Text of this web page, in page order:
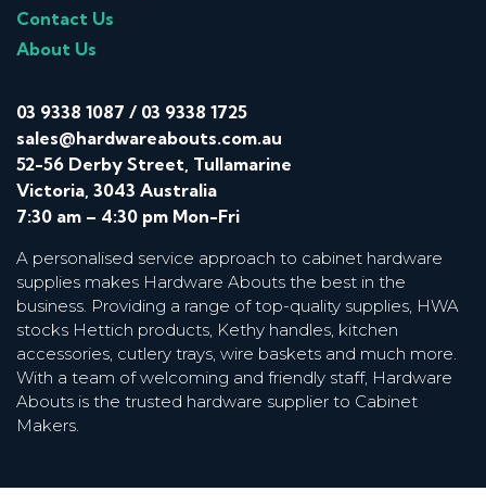
Contact Us
About Us
03 9338 1087 / 03 9338 1725
sales@hardwareabouts.com.au
52-56 Derby Street, Tullamarine
Victoria, 3043 Australia
7:30 am – 4:30 pm Mon-Fri
A personalised service approach to cabinet hardware
supplies makes Hardware Abouts the best in the
business. Providing a range of top-quality supplies, HWA
stocks Hettich products, Kethy handles, kitchen
accessories, cutlery trays, wire baskets and much more.
With a team of welcoming and friendly staff, Hardware
Abouts is the trusted hardware supplier to Cabinet
Makers.